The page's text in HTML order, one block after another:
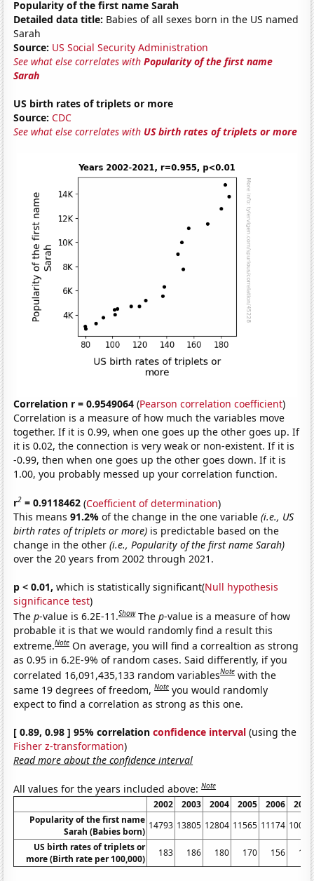
Popularity of the first name Sarah
Detailed data title: Babies of all sexes born in the US named
Sarah
Source: US Social Security Administration
See what else correlates withPopularity of the first name
Sarah
US birth rates of triplets or more
Source: CDC
See what else correlates with US birth rates of triplets or more
Correlation r = 0.9549064 (Pearson correlation coefficient)
Correlation is a measure of how much the variables move
together. If it is 0.99, when one goes up the other goes up. If
it is 0.02, the connection is very weak or non-existent. If it is
-0.99, then when one goes up the other goes down. If it is
1.00, you probably messed up your correlation function.
r2 = 0.9118462 (Coefficient of determination)
This means91.2%of the change in the one variable(i.e., US
birth rates of triplets or more) is predictable based on the
change in the other(i.e., Popularity of the first name Sarah)
over the 20 years from 2002 through 2021.
p < 0.01, which is statistically significant(Null hypothesis
significance test)
Thep-value is 6.2E-11.Show Thep-value is a measure of how
probable it is that we would randomly find a result this
extreme.Note On average, you will find a correaltion as strong
as 0.95 in 6.2E-9% of random cases. Said differently, if you
correlated 16,091,435,133 random variablesNote with the
same 19 degrees of freedom,Note you would randomly
expect to find a correlation as strong as this one.
[ 0.89, 0.98 ] 95% correlationconfidence interval (using the
Fisher z-transformation)
Read more about the confidence interval
All values for the years included above:Note
2002 2003 2004 2005 2006
2007
Popularity of the first name
Sarah (Babies born)
14793 13805 12804 11565 11174 10016
US birth rates of triplets or
more (Birth rate per 100,000)
183 186 180 170 156 151